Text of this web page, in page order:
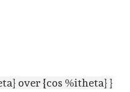
over {cos %itheta} }